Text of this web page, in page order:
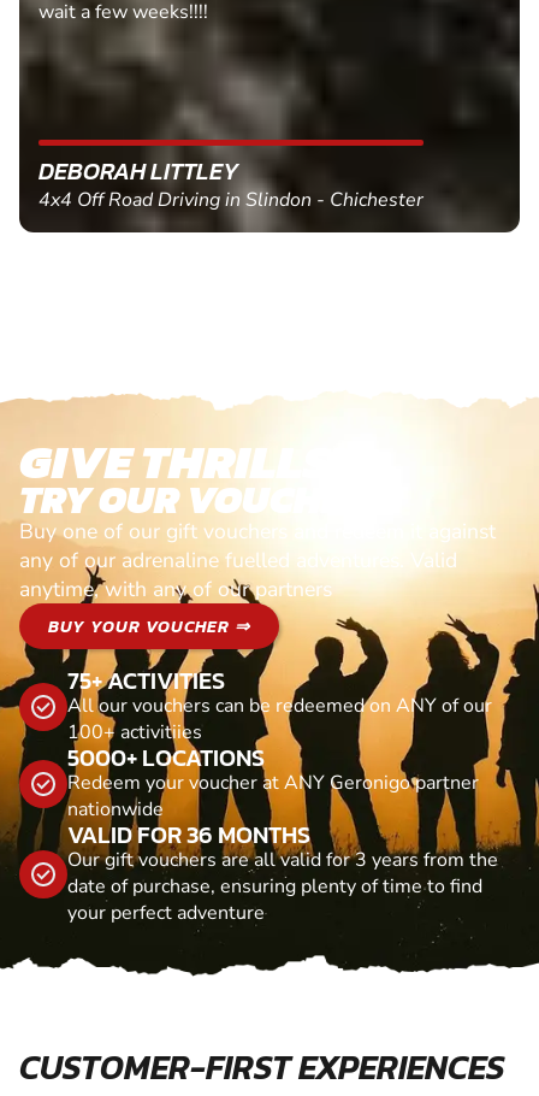
MARC THOMSON
Paintball in Edinburgh - Queensferry
GIVE THRILLS!
TRY OUR VOUCHERS!
Buy one of our gift vouchers and redeem it against
any of our adrenaline fuelled adventures. Valid
anytime, with any of our partners
BUY YOUR VOUCHER ⇒
75+ ACTIVITIES
All our vouchers can be redeemed on ANY of our
100+ activitiies
5000+ LOCATIONS
Redeem your voucher at ANY Geronigo partner
nationwide
VALID FOR 36 MONTHS
Our gift vouchers are all valid for 3 years from the
date of purchase, ensuring plenty of time to find
your perfect adventure
CUSTOMER-FIRST EXPERIENCES